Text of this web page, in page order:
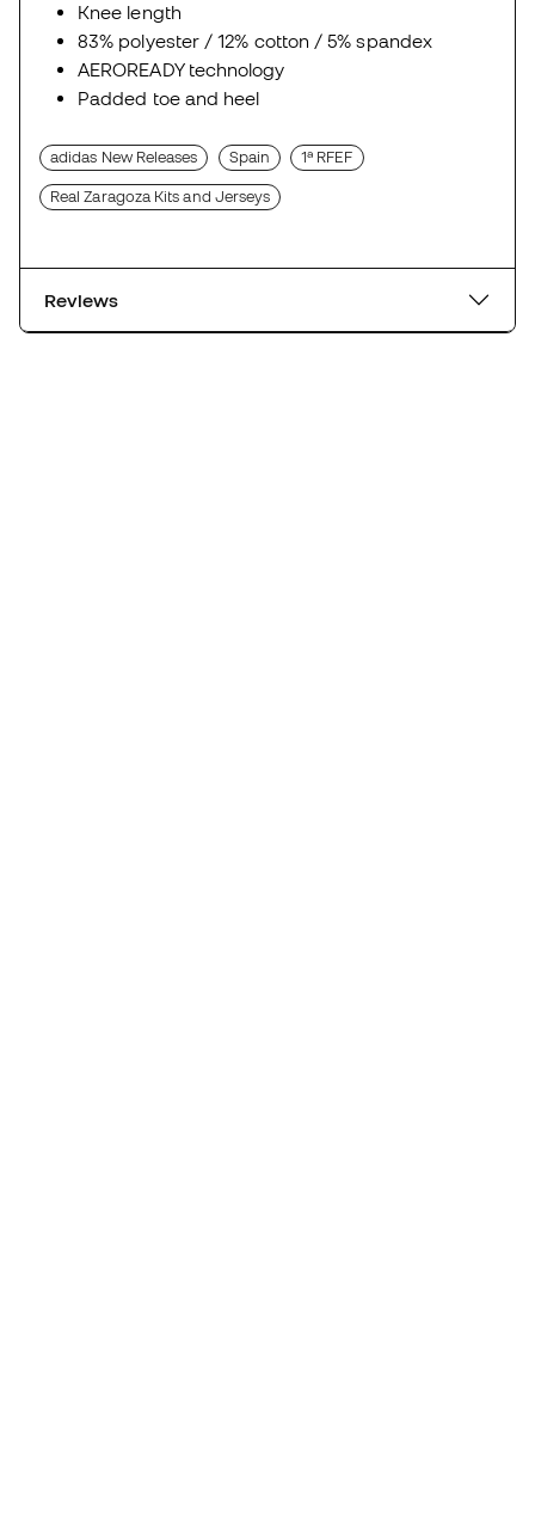
Knee length
83% polyester / 12% cotton / 5% spandex
AEROREADY technology
Padded toe and heel
adidas New Releases Spain 1ª RFEF
Real Zaragoza Kits and Jerseys
Reviews